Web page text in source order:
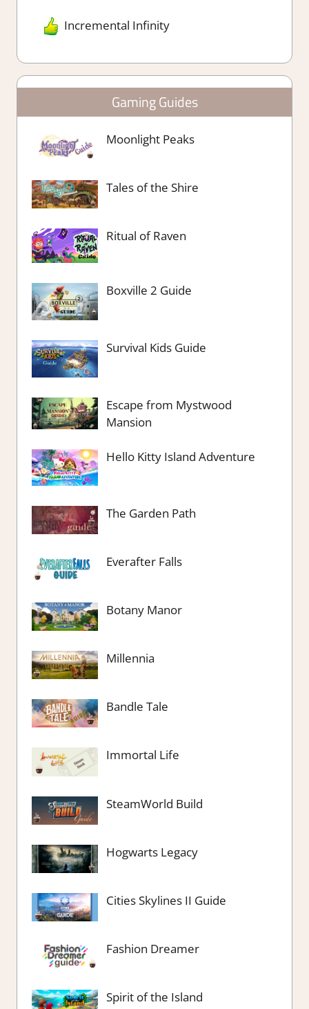
Incremental Infinity
Gaming Guides
Moonlight Peaks
Tales of the Shire
Ritual of Raven
Boxville 2 Guide
Survival Kids Guide
Escape from Mystwood
Mansion
Hello Kitty Island Adventure
The Garden Path
Everafter Falls
Botany Manor
Millennia
Bandle Tale
Immortal Life
SteamWorld Build
Hogwarts Legacy
Cities Skylines II Guide
Fashion Dreamer
Spirit of the Island